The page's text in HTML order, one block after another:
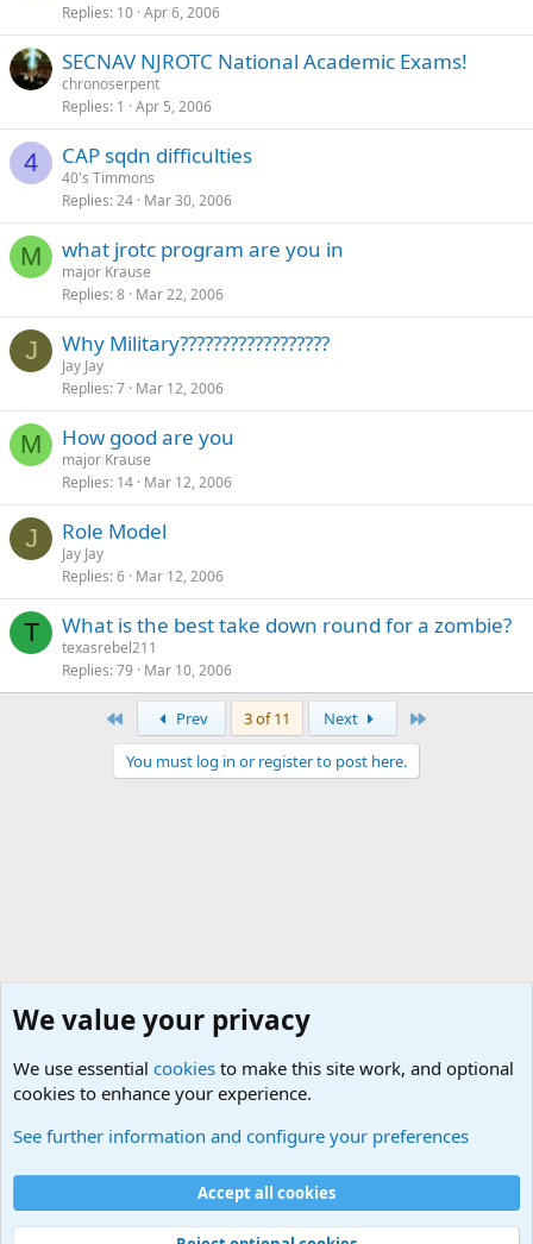
Replies 10 Apr 6, 2006
SECNAV NJROTC National Academic Exams!
chronoserpent
Replies 1 Apr 5, 2006
4 CAP sqdn difficulties
40's Timmons
Replies 24 Mar 30, 2006
M what jrotc program are you in
major Krause
Replies 8 Mar 22, 2006
J Why Military??????????????????
Jay Jay
Replies 7 Mar 12, 2006
M How good are you
major Krause
Replies 14 Mar 12, 2006
J Role Model
Jay Jay
Replies 6 Mar 12, 2006
T What is the best take down round for a zombie?
texasrebel211
Replies 79 Mar 10, 2006
Prev 3 of 11 Next
You must log in or register to post here.
Cookies
Contact us
Terms and rules Privacy policy
Help
©
Military Quotes and Mottos
We value your privacy
We use essential cookies to make this site work, and optional
cookies to enhance your experience.
See further information and configure your preferences
Accept all cookies